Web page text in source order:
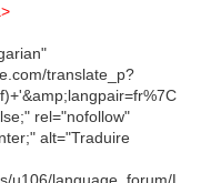
translate_p?
rel="nofollow"
alt="Traduire
u106/language_forum/L